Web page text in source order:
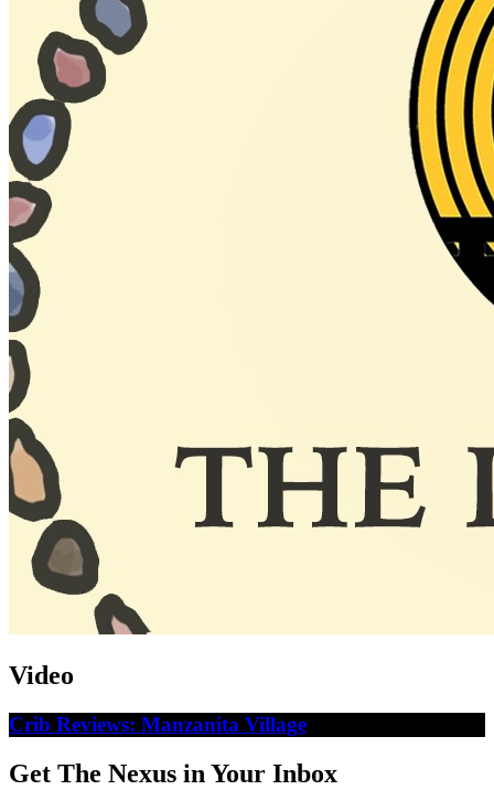
Video
Crib Reviews: Manzanita Village
Get The Nexus in Your Inbox